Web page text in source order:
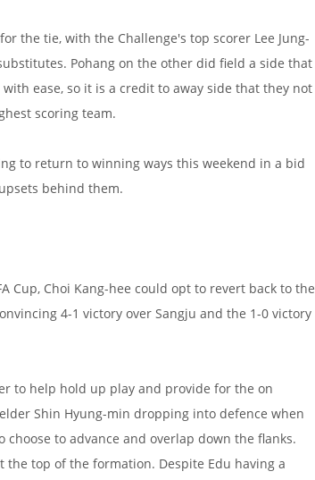
the tie, with the Challenge's top scorer Lee Jung-
Pohang on the other did field a side that
ease, so it is a credit to away side that they not
scoring team.
to return to winning ways this weekend in a bid
behind them.
Cup, Choi Kang-hee could opt to revert back to the
4-1 victory over Sangju and the 1-0 victory
to help hold up play and provide for the on
Shin Hyung-min dropping into defence when
choose to advance and overlap down the flanks.
top of the formation. Despite Edu having a